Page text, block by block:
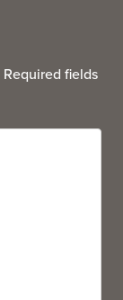
Required fields